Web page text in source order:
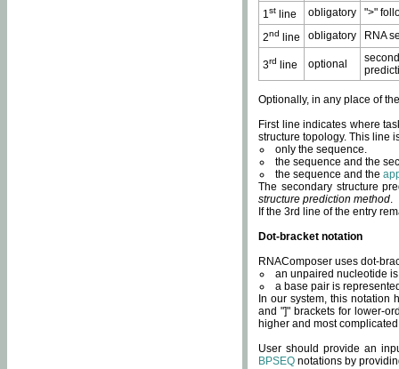
1st line obligatory
">"
2nd line obligatory RNA
3rd line optional
Optionally, in any place of
First line indicates where
structure topology. This line
only the sequence.
the sequence and the
the sequence and the
The secondary structure
structure prediction method.
If the 3rd line of the entry
Dot-bracket notation
RNAComposer uses dot-
an unpaired nucleotide
a base pair is
In our system, this notation
and "]" brackets for lower-
higher and most
User should provide an
BPSEQ notations by